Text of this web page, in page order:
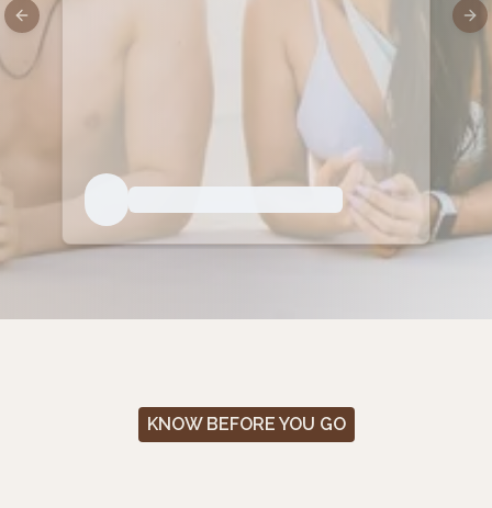
Previous slide
KNOW BEFORE YOU GO